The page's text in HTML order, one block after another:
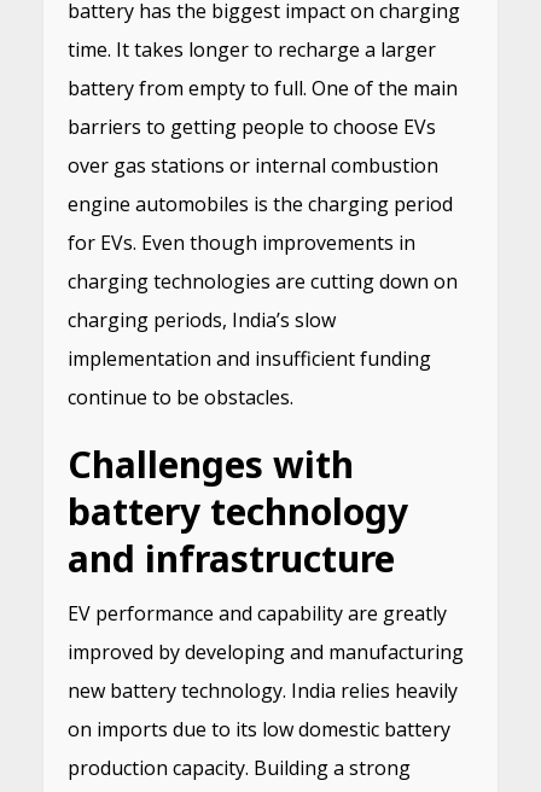
battery has the biggest impact on charging
time. It takes longer to recharge a larger
battery from empty to full. One of the main
barriers to getting people to choose EVs
over gas stations or internal combustion
engine automobiles is the charging period
for EVs. Even though improvements in
charging technologies are cutting down on
charging periods, India’s slow
implementation and insufficient funding
continue to be obstacles.
Challenges with
battery technology
and infrastructure
EV performance and capability are greatly
improved by developing and manufacturing
new battery technology. India relies heavily
on imports due to its low domestic battery
production capacity. Building a strong